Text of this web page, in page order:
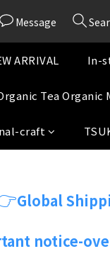
Message
ARRIVAL In-
Tea Organic
craft
Global
notice-